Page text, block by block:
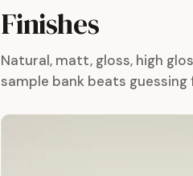
Finishes
Natural, matt, gloss, high
sample bank beats guessing